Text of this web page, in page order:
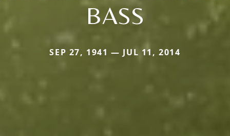
BASS
SEP 27, 1941 — JUL 11, 2014